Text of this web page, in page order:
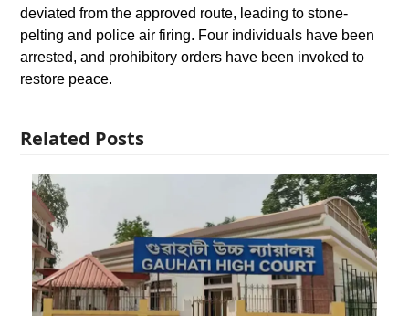
deviated from the approved route, leading to stone-
pelting and police air firing. Four individuals have been
arrested, and prohibitory orders have been invoked to
restore peace.
Related Posts